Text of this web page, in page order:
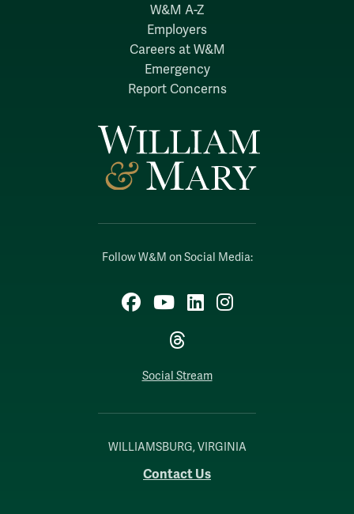
Follow W&M on Social Media:
Facebook
YouTubeLinkedIn
Instagram
Threads
Social Stream
WILLIAMSBURG, VIRGINIA
Contact Us
W&M A-Z
Employers
Careers at W&M
Emergency
Report Concerns